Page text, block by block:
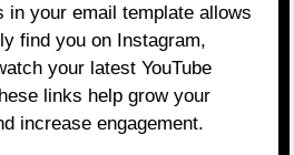
in your email template allows
find you on Instagram,
your latest YouTube
links help grow your
increase engagement.